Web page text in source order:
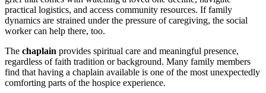
practical logistics, and access community resources. If family
dynamics are strained under the pressure of caregiving, the social
worker can help there, too.
The chaplain provides spiritual care and meaningful presence,
regardless of faith tradition or background. Many family members
find that having a chaplain available is one of the most unexpectedly
comforting parts of the hospice experience.